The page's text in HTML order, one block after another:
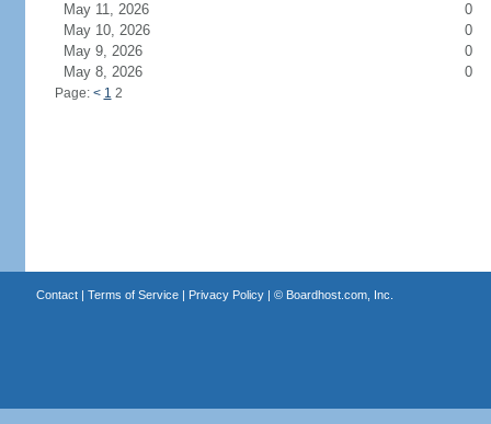
May 11, 2026
0
May 10, 2026
0
May 9, 2026
0
May 8, 2026
0
Page: < 1 2
Contact| Terms of Service| Privacy Policy| © Boardhost.com, Inc.